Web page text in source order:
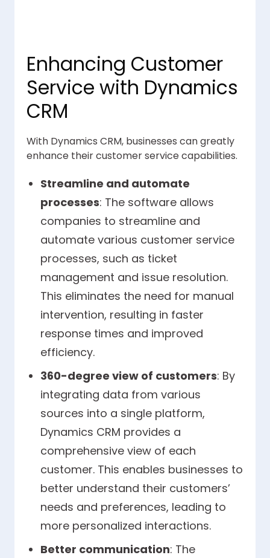
Enhancing Customer
Service with Dynamics
CRM
With Dynamics CRM, businesses can greatly
enhance their customer service capabilities.
Streamline and automate
processes: The software allows
companies to streamline and
automate various customer service
processes, such as ticket
management and issue resolution.
This eliminates the need for manual
intervention, resulting in faster
response times and improved
efficiency.
360-degree view of customers: By
integrating data from various
sources into a single platform,
Dynamics CRM provides a
comprehensive view of each
customer. This enables businesses to
better understand their customers’
needs and preferences, leading to
more personalized interactions.
Better communication: The